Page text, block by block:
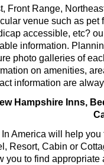
Front Range,
venue such as pet
accessible, etc?
information.
photo galleries of
on amenities,
information are
Hampshire Inns,
In America will help
Resort, Cabin or
you to find